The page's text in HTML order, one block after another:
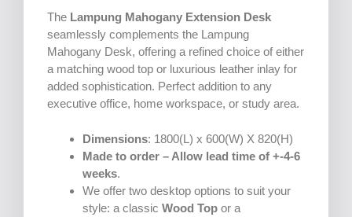
The Lampung Mahogany Extension Desk
seamlessly complements the Lampung
Mahogany Desk, offering a refined choice of either
a matching wood top or luxurious leather inlay for
added sophistication. Perfect addition to any
executive office, home workspace, or study area.
Dimensions: 1800(L) x 600(W) X 820(H)
Made to order – Allow lead time of +-4-6
weeks.
We offer two desktop options to suit your
style: a classic Wood Top or a